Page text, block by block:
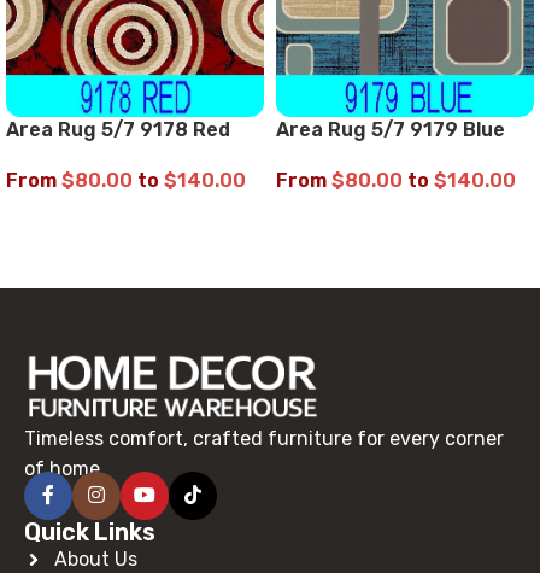
Area Rug 5/7 9178 Red
From $80.00 to $140.00
Area Rug 5/7 9179 Blue
From $80.00 to $140.00
Timeless comfort, crafted furniture for every corner
of home.
Quick Links
About Us